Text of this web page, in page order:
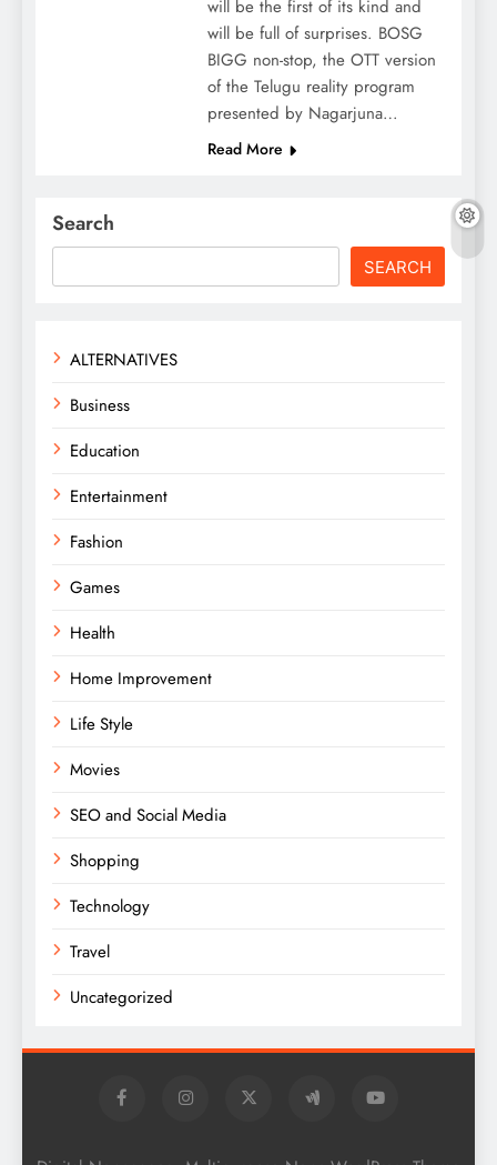
will be the first of its kind and
will be full of surprises. BOSG
BIGG non-stop, the OTT version
of the Telugu reality program
presented by Nagarjuna…
Read More
Search
SEARCH
ALTERNATIVES
Business
Education
Entertainment
Fashion
Games
Health
Home Improvement
Life Style
Movies
SEO and Social Media
Shopping
Technology
Travel
Uncategorized